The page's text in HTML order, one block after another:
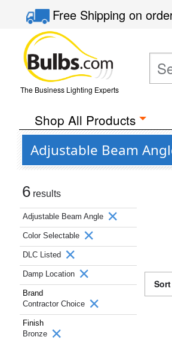
Free Shippingon
The Business Lighting Experts
Shop All Products
Adjustable Beam
6 results
Adjustable Beam Angle
Color Selectable
DLC Listed
Damp Location
Brand
Contractor Choice
Finish
Bronze